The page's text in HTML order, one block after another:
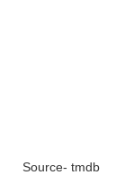
Source- tmdb